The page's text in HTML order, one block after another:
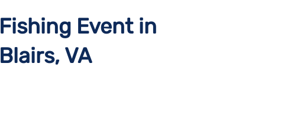
Fishing Event in
Blairs, VA